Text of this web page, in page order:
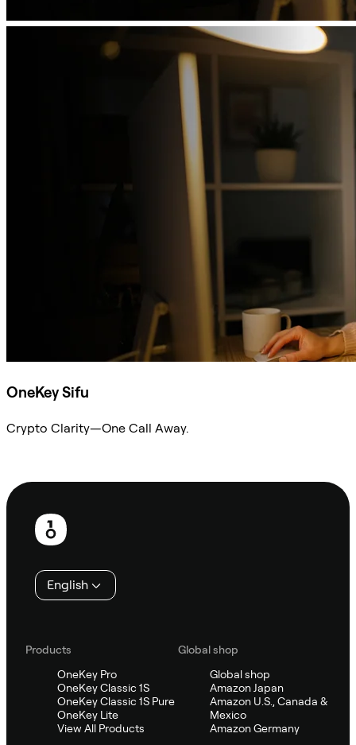
OneKey Sifu
Crypto Clarity—One Call Away.
Footer
English
Products
OneKey Pro
OneKey Classic 1S
OneKey Classic 1S Pure
OneKey Lite
View All Products
Global shop
Global shop
Amazon Japan
Amazon U.S., Canada &
Mexico
Amazon Germany